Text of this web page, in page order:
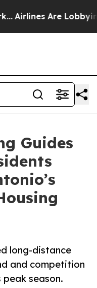
Are Lobbying
Guides
long-distance
and competition
peak season.